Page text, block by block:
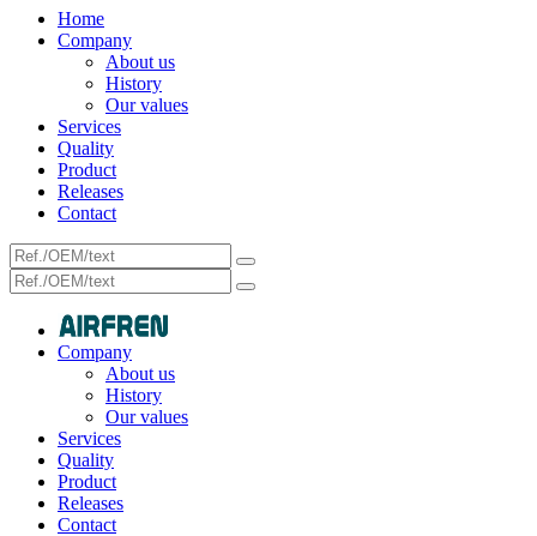
Home
Company
About us
History
Our values
Services
Quality
Product
Releases
Contact
Company
About us
History
Our values
Services
Quality
Product
Releases
Contact